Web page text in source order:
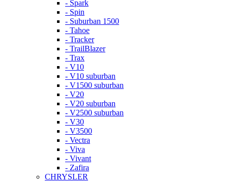
- Spark
- Spin
- Suburban 1500
- Tahoe
- Tracker
- TrailBlazer
- Trax
- V10
- V10 suburban
- V1500 suburban
- V20
- V20 suburban
- V2500 suburban
- V30
- V3500
- Vectra
- Viva
- Vivant
- Zafira
CHRYSLER